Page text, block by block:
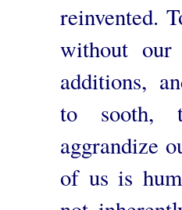
reinvented.
without our
additions,
to sooth,
aggrandize
of us is